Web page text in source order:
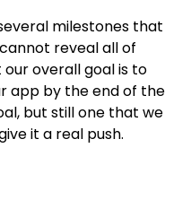
milestones that
reveal all of
overall goal is to
app by the end of the
but still one that we
it a real push.